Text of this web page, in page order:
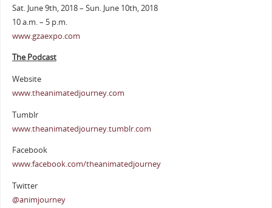
Sat. June 9th, 2018 – Sun. June 10th, 2018
10 a.m. – 5 p.m.
www.gzaexpo.com
The Podcast
Website
www.theanimatedjourney.com
Tumblr
www.theanimatedjourney.tumblr.com
Facebook
www.facebook.com/theanimatedjourney
Twitter
@animjourney